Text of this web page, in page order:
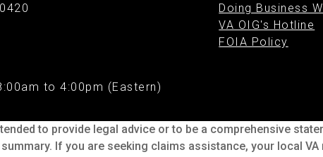
to 4:00pm (Eastern)
Doing Business
VA OIG's Hotline
FOIA Policy
to provide legal advice or to be a comprehensive
If you are seeking claims assistance, your local